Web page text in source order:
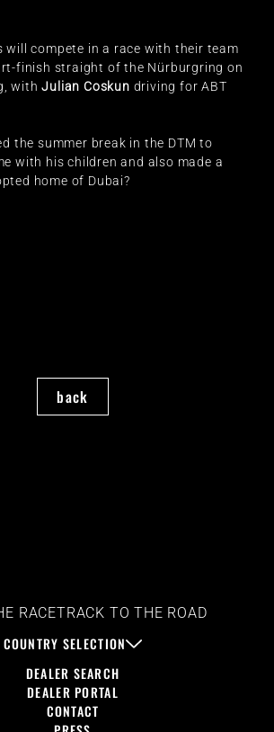
will compete in a race with their team
finish straight of the Nürburgring on
withJulian Coskun driving for ABT
the summer break in the DTM to
with his children and also made a
home of Dubai?
back
RACETRACK TO THE ROAD
COUNTRY SELECTION
DEALER SEARCH
DEALER PORTAL
CONTACT